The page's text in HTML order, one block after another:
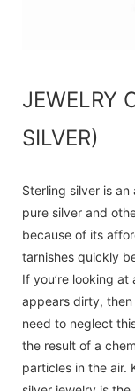
JEWELRY
SILVER)
Sterling silver is
pure silver and
because of its
tarnishes quickly
If you’re looking
appears dirty, then
need to neglect
the result of a
particles in the air.